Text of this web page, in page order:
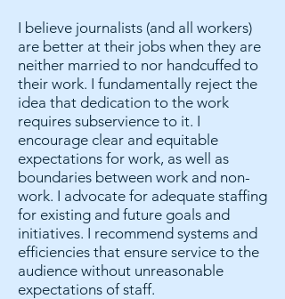
I believe journalists (and all workers)
are better at their jobs when they are
neither married to nor handcuffed to
their work. I fundamentally reject the
idea that dedication to the work
requires subservience to it. I
encourage clear and equitable
expectations for work, as well as
boundaries between work and non-
work. I advocate for adequate staffing
for existing and future goals and
initiatives. I recommend systems and
efficiencies that ensure service to the
audience without unreasonable
expectations of staff.